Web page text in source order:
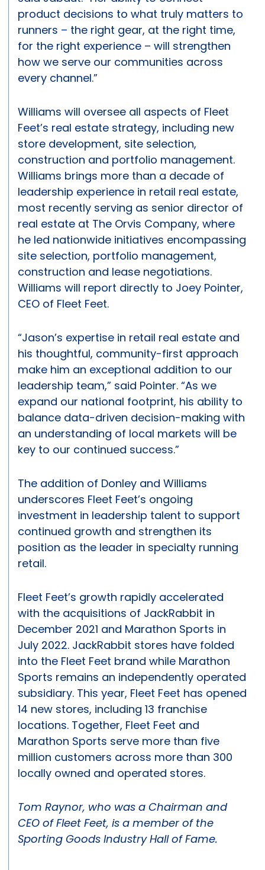
product decisions to what truly matters to
runners – the right gear, at the right time,
for the right experience – will strengthen
how we serve our communities across
every channel.”
Williams will oversee all aspects of Fleet
Feet’s real estate strategy, including new
store development, site selection,
construction and portfolio management.
Williams brings more than a decade of
leadership experience in retail real estate,
most recently serving as senior director of
real estate at The Orvis Company, where
he led nationwide initiatives encompassing
site selection, portfolio management,
construction and lease negotiations.
Williams will report directly to Joey Pointer,
CEO of Fleet Feet.
“Jason’s expertise in retail real estate and
his thoughtful, community-first approach
make him an exceptional addition to our
leadership team,” said Pointer. “As we
expand our national footprint, his ability to
balance data-driven decision-making with
an understanding of local markets will be
key to our continued success.”
The addition of Donley and Williams
underscores Fleet Feet’s ongoing
investment in leadership talent to support
continued growth and strengthen its
position as the leader in specialty running
retail.
Fleet Feet’s growth rapidly accelerated
with the acquisitions of JackRabbit in
December 2021 and Marathon Sports in
July 2022. JackRabbit stores have folded
into the Fleet Feet brand while Marathon
Sports remains an independently operated
subsidiary. This year, Fleet Feet has opened
14 new stores, including 13 franchise
locations. Together, Fleet Feet and
Marathon Sports serve more than five
million customers across more than 300
locally owned and operated stores.
Tom Raynor, who was a Chairman and
CEO of Fleet Feet, is a member of the
Sporting Goods Industry Hall of Fame.